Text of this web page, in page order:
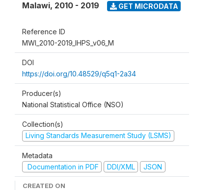
Malawi, 2010 - 2019 GET MICRODATA
Reference ID
MWI_2010-2019_IHPS_v06_M
DOI
https://doi.org/10.48529/q5q1-2a34
Producer(s)
National Statistical Office (NSO)
Collection(s)
Living Standards Measurement Study (LSMS)
Metadata
Documentation in PDF
DDI/XML JSON
CREATED ON